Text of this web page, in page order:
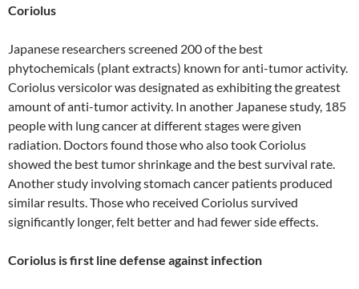
Coriolus
Japanese researchers screened 200 of the best
phytochemicals (plant extracts) known for anti-tumor activity.
Coriolus versicolor was designated as exhibiting the greatest
amount of anti-tumor activity. In another Japanese study, 185
people with lung cancer at different stages were given
radiation. Doctors found those who also took Coriolus
showed the best tumor shrinkage and the best survival rate.
Another study involving stomach cancer patients produced
similar results. Those who received Coriolus survived
significantly longer, felt better and had fewer side effects.
Coriolus is first line defense against infection